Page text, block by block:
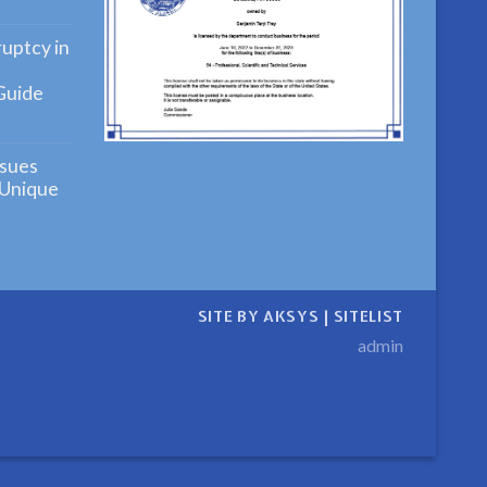
in
SITE BY AKSYS | SITELIST
admin